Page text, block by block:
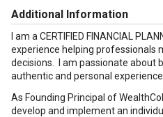
Additional Information
I am a CERTIFIED FINANCIAL
experience helping professionals
decisions. I am passionate about
authentic and personal
As Founding Principal of
develop and implement an